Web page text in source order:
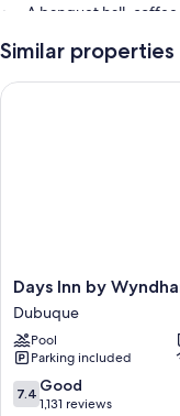
A banquet hall,
A lift and smoke-free
Guest reviews speak
Fridges, heating and
Similar properties
Days
Inn
by
Wyndham
Dubuque
Dubuque
Days Inn by
Dubuque
Pool
Parking included
7.4
out
7.4 Good
1,131 reviews
Days Inn by Wyndham